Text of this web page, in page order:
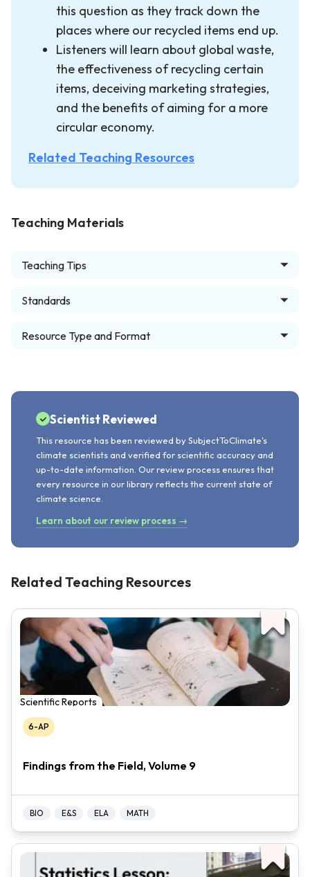
this question as they track down the
places where our recycled items end up.
Listeners will learn about global waste,
the effectiveness of recycling certain
items, deceiving marketing strategies,
and the benefits of aiming for a more
circular economy.
Related Teaching Resources
Teaching Materials
Teaching Tips
Standards
Resource Type and Format
Scientist Reviewed
This resource has been reviewed by SubjectToClimate's
climate scientists and verified for scientific accuracy and
up-to-date information. Our review process ensures that
every resource in our library reflects the current state of
climate science.
Learn about our review process →
Related Teaching Resources
Scientific Reports
6-AP
Findings from the Field, Volume 9
BIO E&S ELA MATH